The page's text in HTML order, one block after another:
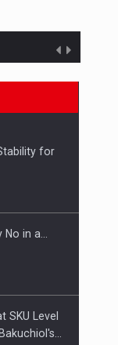
for
No in a…
SKU Level